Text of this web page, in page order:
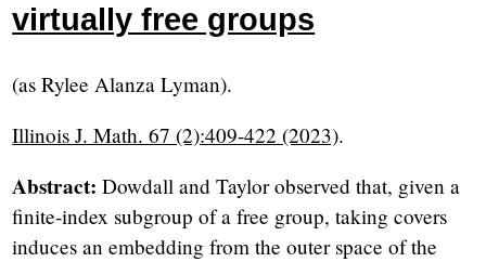
virtually free groups
(as Rylee Alanza Lyman).
Illinois J. Math. 67 (2):409-422 (2023).
Abstract: Dowdall and Taylor observed that, given a
finite-index subgroup of a free group, taking covers
induces an embedding from the outer space of the